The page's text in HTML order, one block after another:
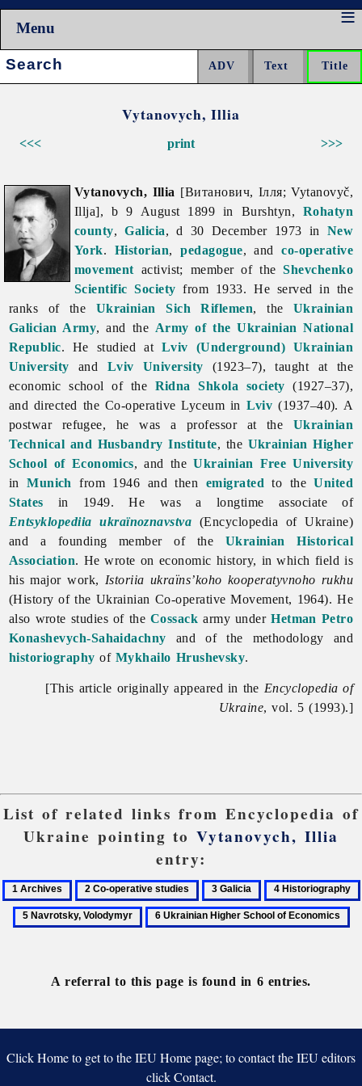
Menu
Search:
Vytanovych, Illia
<<< >>>
print
Vytanovych, Illia [Витанович, Ілля; Vytanovyč,
Illja], b 9 August 1899 in Burshtyn, Rohatyn
county,Galicia, d 30 December 1973 in New
York. Historian,pedagogue, andco-operative
movement activist; member of theShevchenko
Scientific Society from 1933. He served in the
ranks of the Ukrainian Sich Riflemen, the Ukrainian
Galician Army, and the Army of the Ukrainian National
Republic. He studied at Lviv (Underground) Ukrainian
University and Lviv University (1923–7), taught at the
economic school of the Ridna Shkola society (1927–37),
and directed the Co-operative Lyceum in Lviv (1937–40). A
postwar refugee, he was a professor at the Ukrainian
Technical and Husbandry Institute, the Ukrainian Higher
School of Economics, and theUkrainian Free University
inMunich from 1946 and then emigrated to theUnited
States in 1949. He was a longtime associate of
Entsyklopediia ukraïnoznavstva (Encyclopedia of Ukraine)
and a founding member of the Ukrainian Historical
Association. He wrote on economic history, in which field is
his major work, Istoriia ukraïns’koho kooperatyvnoho rukhu
(History of the Ukrainian Co-operative Movement, 1964). He
also wrote studies of the Cossack army underHetman Petro
Konashevych-Sahaidachny and of the methodology and
historiography ofMykhailo Hrushevsky.
[This article originally appeared in the Encyclopedia of
Ukraine, vol. 5 (1993).]
List of related links from Encyclopedia of
Ukraine pointing toVytanovych, Illia
entry:
1
Archives
2
Co-
operative
3
Galicia
4
Historiography
6
A referral to this page is found in 6 entries.
Click Home to get to the IEU Home page; to contact the IEU editors
click Contact.